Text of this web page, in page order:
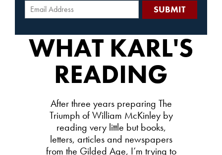
WHAT KARL'S
READING
After three years preparing The
Triumph of William McKinley by
reading very little but books,
letters, articles and newspapers
from the Gilded Age, I’m trying to